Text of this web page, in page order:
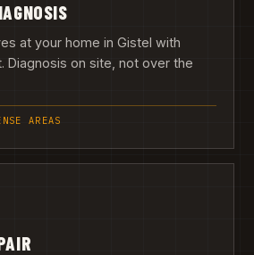
at your home in Gistel with
Diagnosis on site, not over the
AREAS